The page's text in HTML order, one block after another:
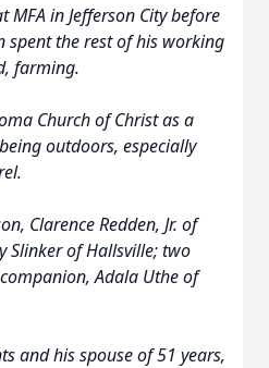
MFA in Jefferson City before
spent the rest of his working
farming.
Church of Christ as a
outdoors, especially
Clarence Redden, Jr. of
Slinker of Hallsville; two
Adala Uthe of
and his spouse of 51 years,